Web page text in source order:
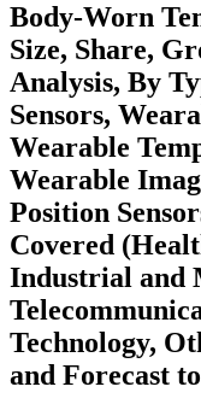
Body-Worn
Size, Share,
Analysis, By
Sensors,
Wearable
Wearable
Position
Covered
Industrial and
Technology,
and Forecast